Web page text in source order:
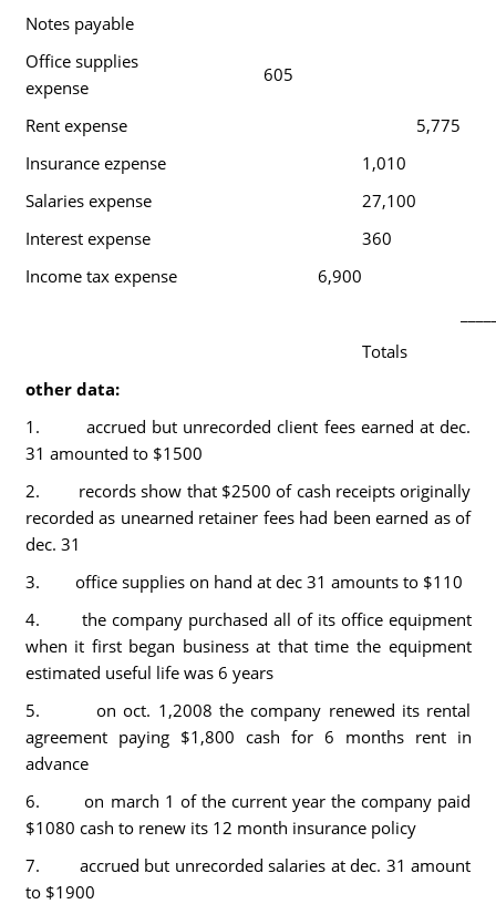
Notes payable
Office supplies
expense
605
Rent expense
5,775
Insurance ezpense
1,010
Salaries expense
27,100
Interest expense
360
Income tax expense
6,900
Totals
other data:
1. accrued but unrecorded client fees earned at dec.
31 amounted to $1500
2. records show that $2500 of cash receipts originally
recorded as unearned retainer fees had been earned as of
dec. 31
3. office supplies on hand at dec 31 amounts to $110
4. the company purchased all of its office equipment
when it first began business at that time the equipment
estimated useful life was 6 years
5. on oct. 1,2008 the company renewed its rental
agreement paying $1,800 cash for 6 months rent in
advance
6. on march 1 of the current year the company paid
$1080 cash to renew its 12 month insurance policy
7. accrued but unrecorded salaries at dec. 31 amount
to $1900